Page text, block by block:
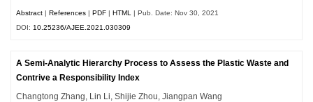
Abstract |References |PDF |HTML
| Pub. Date: Nov 30, 2021
DOI: 10.25236/AJEE.2021.030309
A Semi-Analytic Hierarchy Process to Assess the Plastic Waste and
Contrive a Responsibility Index
Changtong Zhang, Lin Li, Shijie Zhou, Jiangpan Wang